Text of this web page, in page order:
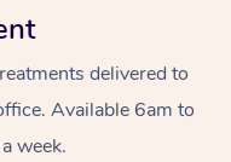
delivered to
Available 6am to
week.